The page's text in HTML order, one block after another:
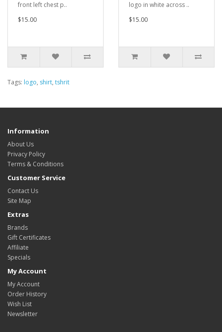
front left chest p..
$15.00
logo in white across ..
$15.00
Tags: logo, shirt, tshrit
Information
About Us
Privacy Policy
Terms & Conditions
Customer Service
Contact Us
Site Map
Extras
Brands
Gift Certificates
Affiliate
Specials
My Account
My Account
Order History
Wish List
Newsletter